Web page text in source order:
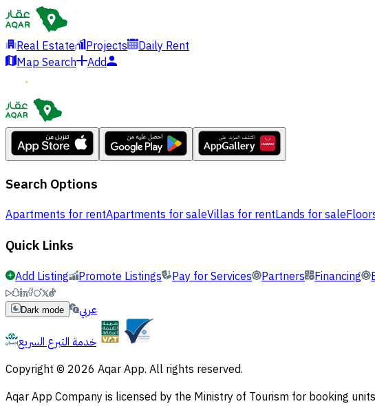
Real Estate Projects
Daily Rent
Map Search
Add
Search Options
Apartments for rentApartments for saleVillas for rentLands for sale
Quick Links
Add Listing Promote Listings Pay for Services Partners Financing
Dark mode
عربي
خدمة التبرع السريع
Copyright © 2026 Aqar App. All rights reserved.
Aqar App Company is licensed by the Ministry of Tourism for booking